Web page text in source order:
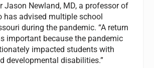
Jason Newland, MD, a professor of
has advised multiple school
during the pandemic. “A return
important because the pandemic
impacted students with
developmental disabilities.”